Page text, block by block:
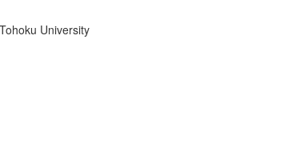
University